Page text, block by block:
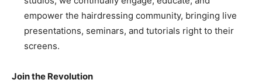
empower the hairdressing community, bringing live
presentations, seminars, and tutorials right to their
screens.
Join the Revolution